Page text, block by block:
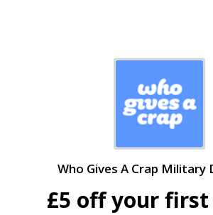
Who Gives A Crap Military
£5 off your